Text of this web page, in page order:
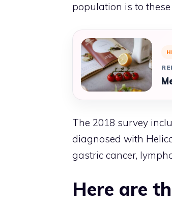
population is to
The 2018 survey
diagnosed with
gastric cancer,
Here are